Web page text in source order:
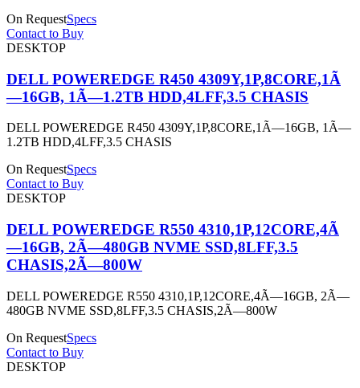
On RequestSpecs
Contact to Buy
DESKTOP
DELL POWEREDGE R450 4309Y,1P,8CORE,1Ã
—16GB, 1Ã—1.2TB HDD,4LFF,3.5 CHASIS
DELL POWEREDGE R450 4309Y,1P,8CORE,1Ã—16GB, 1Ã—
1.2TB HDD,4LFF,3.5 CHASIS
On RequestSpecs
Contact to Buy
DESKTOP
DELL POWEREDGE R550 4310,1P,12CORE,4Ã
—16GB, 2Ã—480GB NVME SSD,8LFF,3.5
CHASIS,2Ã—800W
DELL POWEREDGE R550 4310,1P,12CORE,4Ã—16GB, 2Ã—
480GB NVME SSD,8LFF,3.5 CHASIS,2Ã—800W
On RequestSpecs
Contact to Buy
DESKTOP